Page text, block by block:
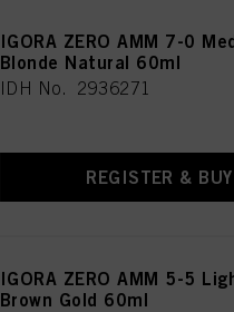
IGORA ZERO AMM 7-0
Blonde Natural 60ml
IDH No. 2936271
REGISTER & BUY
IGORA ZERO AMM 5-5
Brown Gold 60ml